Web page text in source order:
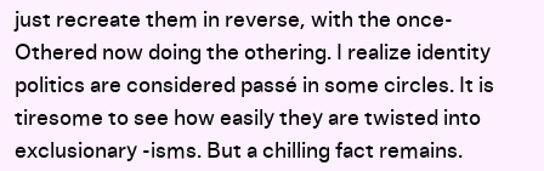
just recreate them in reverse, with the once-
Othered now doing the othering. I realize identity
politics are considered passé in some circles. It is
tiresome to see how easily they are twisted into
exclusionary -isms. But a chilling fact remains.